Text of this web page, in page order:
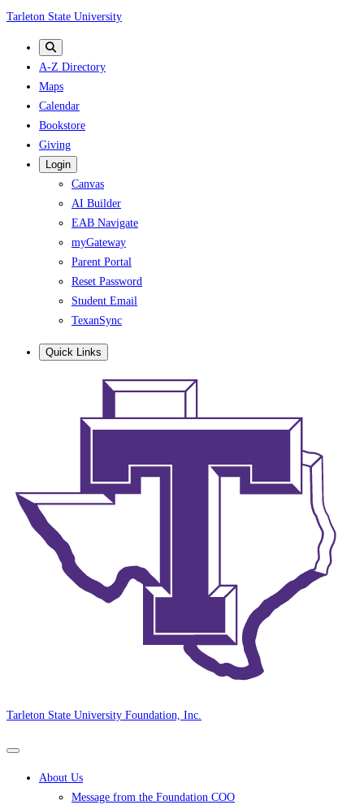
Skip
Tarleton State University
A-Z Directory
Maps
Calendar
Bookstore
Giving
Login
Canvas
AI Builder
EAB Navigate
myGateway
Parent Portal
Reset Password
Student Email
TexanSync
Quick Links
Tarleton State University Foundation, Inc.
Primary
Primary
menu
About Us
Message from the Foundation COO